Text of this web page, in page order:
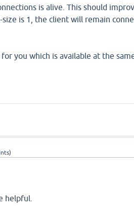
is alive. This should
is 1, the client will remain
you which is available at the
helpful.